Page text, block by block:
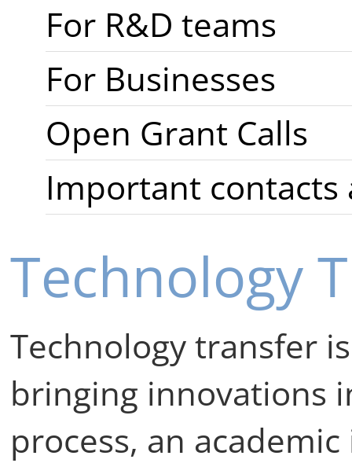
For R&D teams
For Businesses
Open Grant Calls
Important contacts
Technology
Technology transfer
bringing innovations
process, an